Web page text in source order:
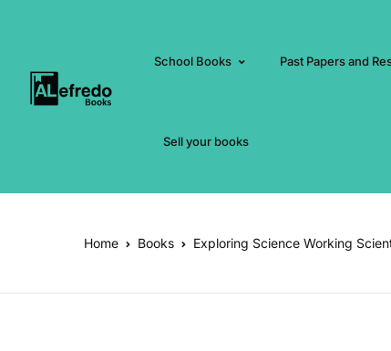
School Books Past Papers and
Sell your books
Home Books Exploring Science Working